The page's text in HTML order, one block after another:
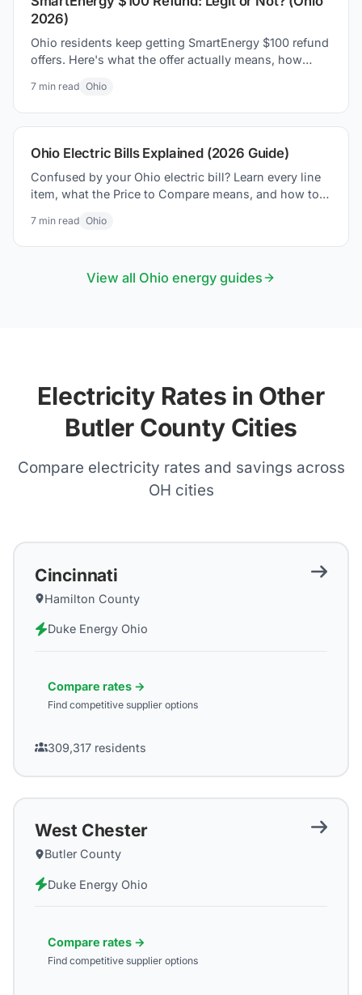
2026)
Ohio residents keep getting SmartEnergy $100 refund
offers. Here's what the offer actually means, how
yourself.
7min read Ohio
Ohio Electric Bills Explained (2026 Guide)
Confused by your Ohio electric bill? Learn every line
item, what the Price to Compare means, and how to
7min read Ohio
View all Ohio energy guides
Electricity Rates in Other
Butler County Cities
Compare electricity rates and savings across
OH cities
Cincinnati
Hamilton County
Duke Energy Ohio
Compare rates →
Find competitive supplier options
309,317 residents
West Chester
Butler County
Duke Energy Ohio
Compare rates →
Find competitive supplier options